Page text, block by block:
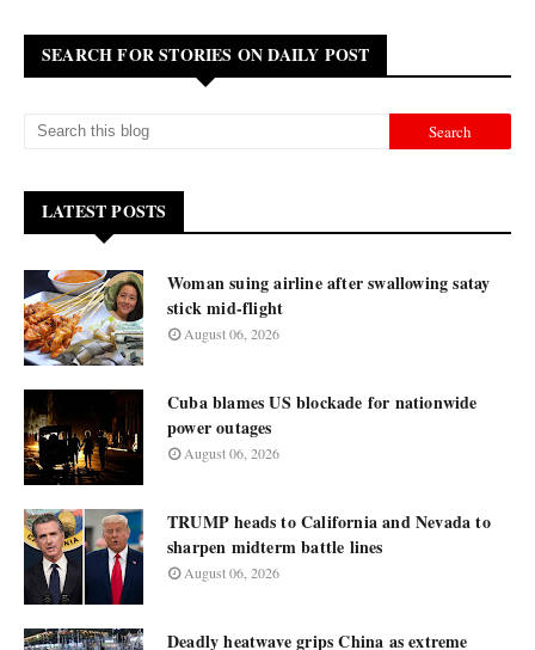
SEARCH FOR STORIES ON DAILY POST
LATEST POSTS
Woman suing airline after swallowing satay
stick mid-flight
August 06, 2026
Cuba blames US blockade for nationwide
power outages
August 06, 2026
TRUMP heads to California and Nevada to
sharpen midterm battle lines
August 06, 2026
Deadly heatwave grips China as extreme